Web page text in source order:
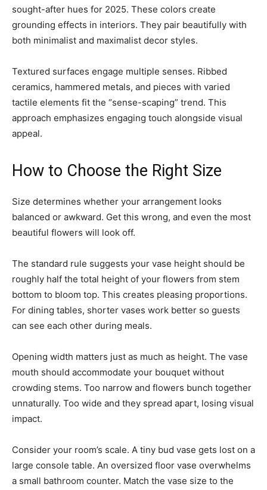
sought-after hues for 2025. These colors create
grounding effects in interiors. They pair beautifully with
both minimalist and maximalist decor styles.
Textured surfaces engage multiple senses. Ribbed
ceramics, hammered metals, and pieces with varied
tactile elements fit the “sense-scaping” trend. This
approach emphasizes engaging touch alongside visual
appeal.
How to Choose the Right Size
Size determines whether your arrangement looks
balanced or awkward. Get this wrong, and even the most
beautiful flowers will look off.
The standard rule suggests your vase height should be
roughly half the total height of your flowers from stem
bottom to bloom top. This creates pleasing proportions.
For dining tables, shorter vases work better so guests
can see each other during meals.
Opening width matters just as much as height. The vase
mouth should accommodate your bouquet without
crowding stems. Too narrow and flowers bunch together
unnaturally. Too wide and they spread apart, losing visual
impact.
Consider your room’s scale. A tiny bud vase gets lost on a
large console table. An oversized floor vase overwhelms
a small bathroom counter. Match the vase size to the